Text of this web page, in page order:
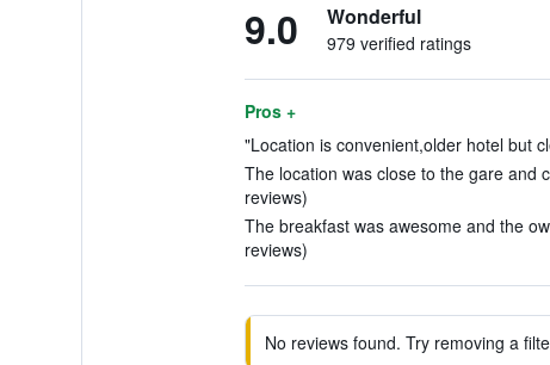
9.0 Wonderful
979 verified ratings
Pros +
"Location is convenient,older hotel but
The location was close to the gare and
reviews)
The breakfast was awesome and the
reviews)
No reviews found. Try removing a